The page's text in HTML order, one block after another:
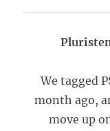
We tagged
month ago,
move up